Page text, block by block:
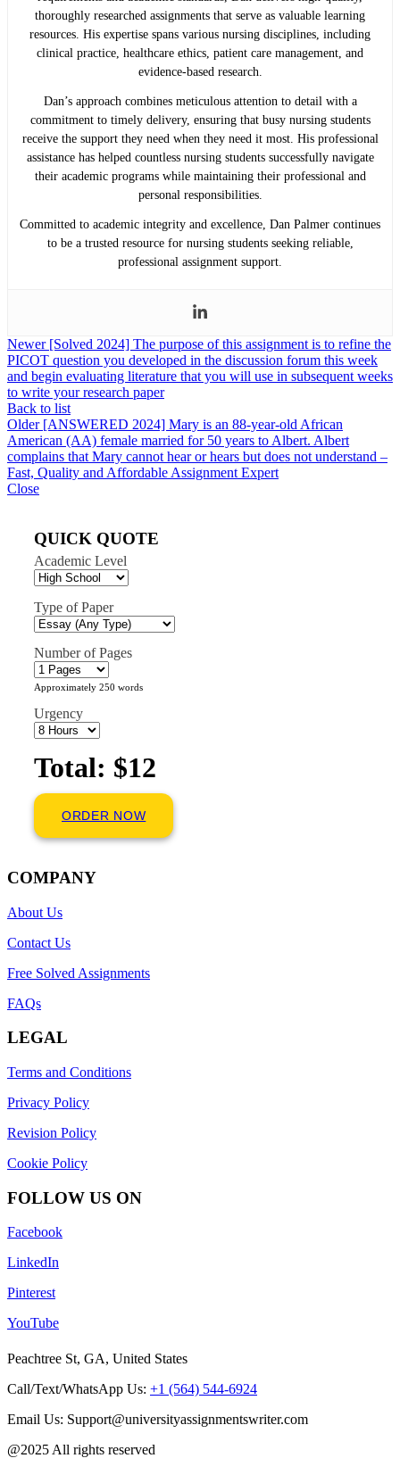
thoroughly researched assignments that serve as valuable learning
resources. His expertise spans various nursing disciplines, including
clinical practice, healthcare ethics, patient care management, and
evidence-based research.
Dan’s approach combines meticulous attention to detail with a
commitment to timely delivery, ensuring that busy nursing students
receive the support they need when they need it most. His professional
assistance has helped countless nursing students successfully navigate
their academic programs while maintaining their professional and
personal responsibilities.
Committed to academic integrity and excellence, Dan Palmer continues
to be a trusted resource for nursing students seeking reliable,
professional assignment support.
Newer [Solved 2024] The purpose of this assignment is to refine the
PICOT question you developed in the discussion forum this week
and begin evaluating literature that you will use in subsequent weeks
to write your research paper
Back to list
Older [ANSWERED 2024] Mary is an 88-year-old African
American (AA) female married for 50 years to Albert. Albert
complains that Mary cannot hear or hears but does not understand –
Fast, Quality and Affordable Assignment Expert
Close
QUICK QUOTE
Academic Level
Type of Paper
Number of Pages
Approximately 250 words
Urgency
Total: $12
ORDER NOW
COMPANY
About Us
Contact Us
Free Solved Assignments
FAQs
LEGAL
Terms and Conditions
Privacy Policy
Revision Policy
Cookie Policy
FOLLOW US ON
Facebook
LinkedIn
Pinterest
YouTube
Peachtree St, GA, United States
Call/Text/WhatsApp Us: +1 (564) 544-6924
Email Us: Support@universityassignmentswriter.com
@2025 All rights reserved